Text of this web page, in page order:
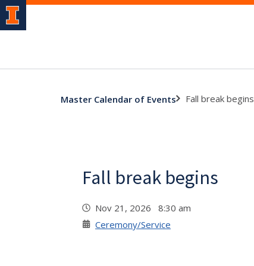
Master Calendar of Events Fall break begins
Fall break begins
Nov 21, 2026 8:30 am
Ceremony/Service